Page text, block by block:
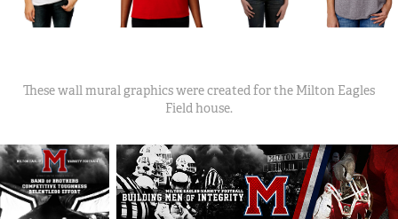
These wall mural graphics were created for the Milton Eagles
Field house.